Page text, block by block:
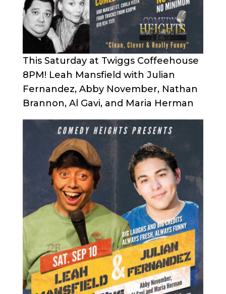
This Saturday at Twiggs Coffeehouse
8PM! Leah Mansfield with Julian
Fernandez, Abby November, Nathan
Brannon, Al Gavi, and Maria Herman